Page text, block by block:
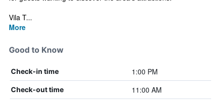
Vila T...
More
Good to Know
Check-in time 1:00 PM
Check-out time 11:00 AM